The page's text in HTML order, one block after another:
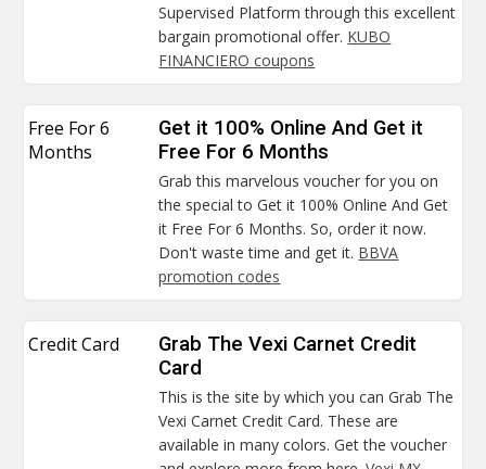
Supervised Platform through this excellent
bargain promotional offer. KUBO
FINANCIERO coupons
Free For 6
Months
Get it 100% Online And Get it
Free For 6 Months
Grab this marvelous voucher for you on
the special to Get it 100% Online And Get
it Free For 6 Months. So, order it now.
Don't waste time and get it. BBVA
promotion codes
Credit Card
Grab The Vexi Carnet Credit
Card
This is the site by which you can Grab The
Vexi Carnet Credit Card. These are
available in many colors. Get the voucher